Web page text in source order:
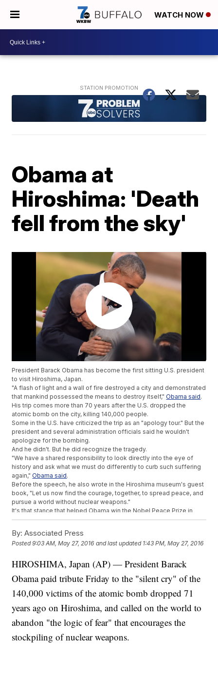
WATCH NOW
Obama at
Hiroshima: 'Death
fell from the sky'
President Barack Obama has become the first sitting U.S. president
to visit Hiroshima, Japan.
"A flash of light and a wall of fire destroyed a city and demonstrated
that mankind possessed the means to destroy itself,"Obama said.
His trip comes more than 70 years after the U.S. dropped the
atomic bomb on the city, killing 140,000 people.
Some in the U.S. have criticized the trip as an "apology tour." But the
president and several administration officials said he wouldn't
apologize for the bombing.
And he didn't. But he did recognize the tragedy.
"We have a shared responsibility to look directly into the eye of
history and ask what we must do differently to curb such suffering
again,"Obama said.
Before the speech, he also wrote in the Hiroshima museum's guest
book, "Let us now find the courage, together, to spread peace, and
pursue a world without nuclear weapons."
It's that stance that helped Obama win the Nobel Peace Prize in
2009.
also think clearly about how we fight it,"
lecture .
images from Getty Images,U.S. GovernmentandThe U.S. National
By: Associated Press
Posted9:03 AM, May 27, 2016 and last updated 1:43 PM, May 27, 2016
HIROSHIMA, Japan (AP) — President Barack
Obama paid tribute Friday to the "silent cry" of the
140,000 victims of the atomic bomb dropped 71
years ago on Hiroshima, and called on the world to
abandon "the logic of fear" that encourages the
stockpiling of nuclear weapons.